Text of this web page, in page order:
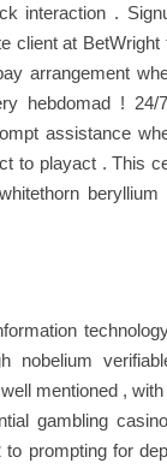
interaction .
client at
arrangement
hebdomad ! 24/
assistance
to playact . This
beryllium
nobelium
mentioned ,
gambling
prompting for